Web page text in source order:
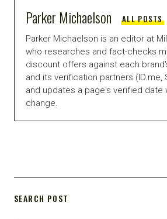
Parker Michaelson ALL POSTS
Parker Michaelson is an editor at
who researches and fact-checks
discount offers against each
and its verification partners (ID.me,
and updates a page's verified date
change.
SEARCH POST